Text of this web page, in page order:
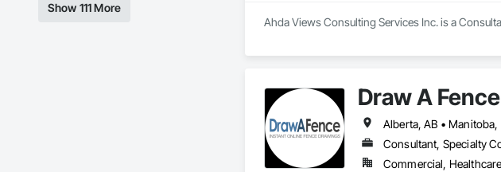
Show 111 More
Ahda Views Consulting Services Inc. is a
Draw A
Consultant, Specialty
Commercial,